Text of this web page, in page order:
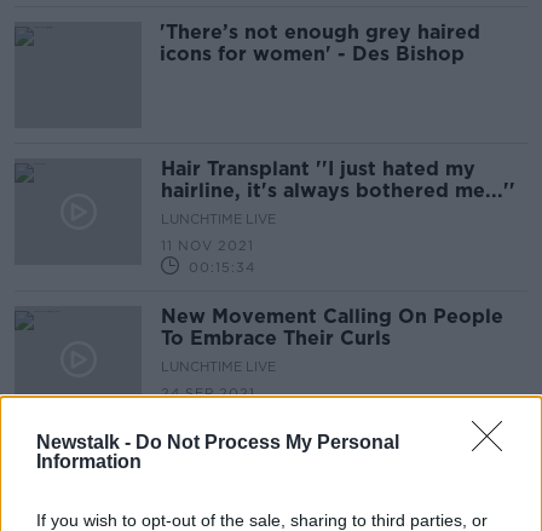
Newstalk - Do Not Process My Personal
Information
If you wish to opt-out of the sale, sharing to third parties, or
'There’s not enough grey haired
icons for women' - Des Bishop
Hair Transplant ''I just hated my
hairline, it's always bothered me...''
LUNCHTIME LIVE
11 NOV 2021
00:15:34
New Movement Calling On People
To Embrace Their Curls
LUNCHTIME LIVE
24 SEP 2021
TELL ME WHY